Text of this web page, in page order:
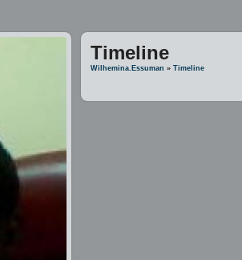
Timeline
Wilhemina.essuman »Timeline